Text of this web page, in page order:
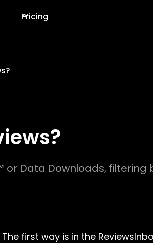
Pricing
or Data Downloads, filtering
first way is in the